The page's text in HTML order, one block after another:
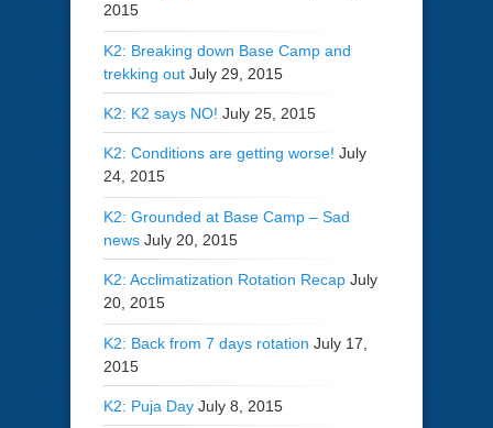
2015
K2: Breaking down Base Camp and
trekking out July 29, 2015
K2: K2 says NO! July 25, 2015
K2: Conditions are getting worse! July
24, 2015
K2: Grounded at Base Camp – Sad
news July 20, 2015
K2: Acclimatization Rotation Recap July
20, 2015
K2: Back from 7 days rotation July 17,
2015
K2: Puja Day July 8, 2015